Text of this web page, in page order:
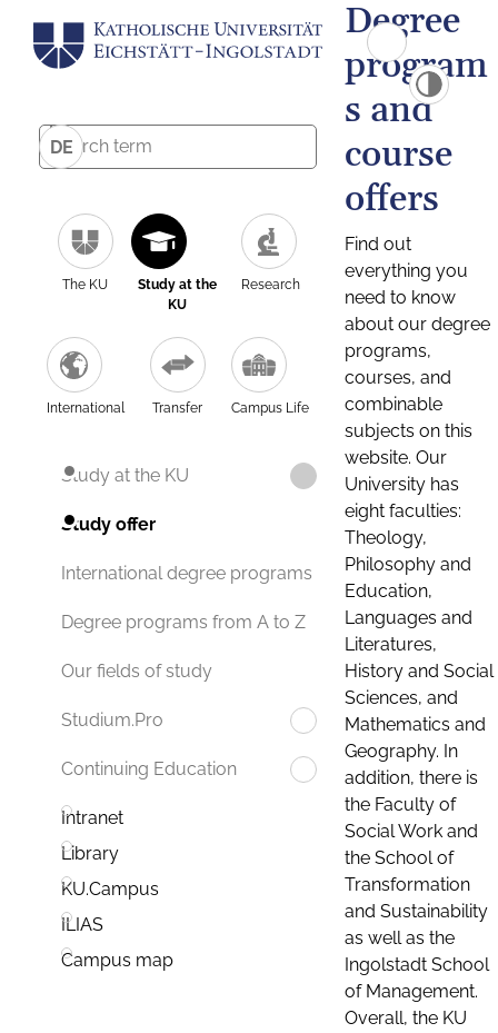
DE
The KU
Study at the
KU
Research
International Transfer Campus Life
Study at the KU
Study offer
International degree programs
Degree programs from A to Z
Our fields of study
Studium.Pro
Continuing Education
Intranet
Library
KU.Campus
ILIAS
Campus map
Degree
program
s and
course
offers
Find out
everything you
need to know
about our degree
programs,
courses, and
combinable
subjects on this
website. Our
University has
eight faculties:
Theology,
Philosophy and
Education,
Languages and
Literatures,
History and Social
Sciences, and
Mathematics and
Geography. In
addition, there is
the Faculty of
Social Work and
the School of
Transformation
and Sustainability
as well as the
Ingolstadt School
of Management.
Overall, the KU